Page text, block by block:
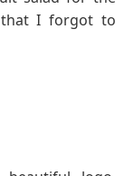
I forgot to